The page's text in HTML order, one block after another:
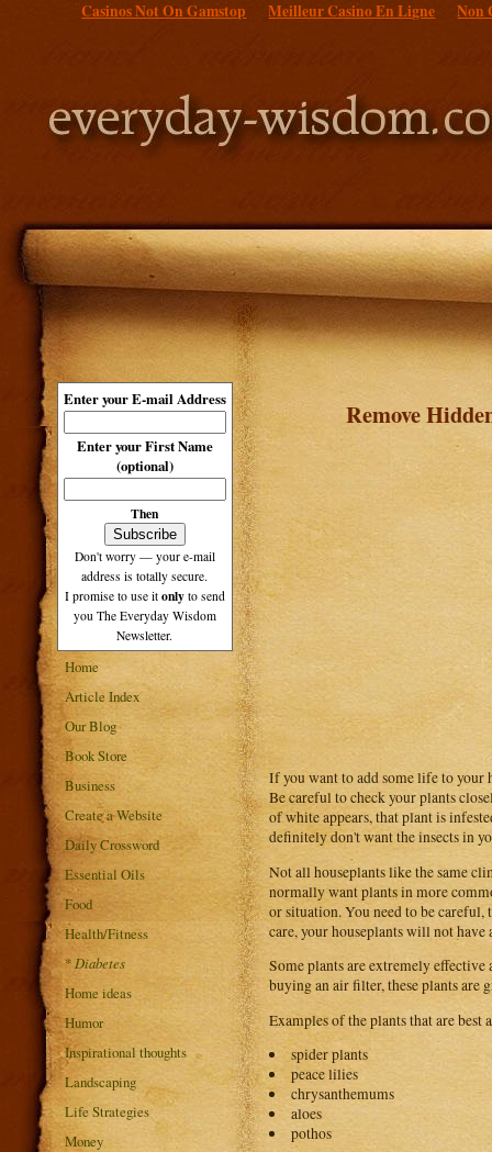
Casinos Not On Gamstop Meilleur Casino En Ligne Non
Enter your E-mail Address
Enter your First Name
(optional)
Then
Don't worry — your e-mail
address is totally secure.
I promise to use it only to send
you The Everyday Wisdom
Newsletter.
Home
Article Index
Our Blog
Book Store
Business
Create a Website
Daily Crossword
Essential Oils
Food
Health/Fitness
* Diabetes
Home ideas
Humor
Inspirational thoughts
Landscaping
Life Strategies
Money
Remove
If you want to add some life to your
Be careful to check your plants
of white appears, that plant is
definitely don't want the insects in
Not all houseplants like the same
normally want plants in more
or situation. You need to be
care, your houseplants will not
Some plants are extremely
buying an air filter, these plants are
Examples of the plants that are best
spider plants
peace lilies
chrysanthemums
aloes
pothos